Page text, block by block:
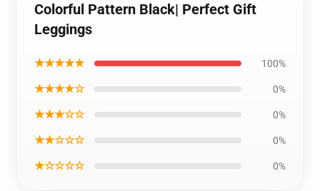
Colorful Pattern Black| Perfect Gift
Leggings
★★★★★ 100%
★★★★☆ 0%
★★★☆☆ 0%
★★☆☆☆ 0%
★☆☆☆☆ 0%